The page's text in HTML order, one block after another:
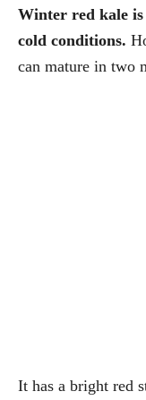
Winter red kale
cold conditions.
can mature in two
It has a bright red